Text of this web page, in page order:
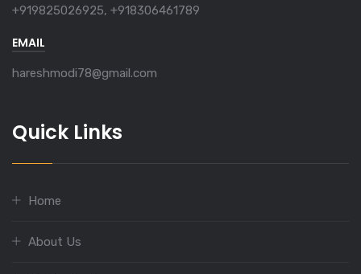
+919825026925, +918306461789
EMAIL
hareshmodi78@gmail.com
Quick Links
Home
About Us